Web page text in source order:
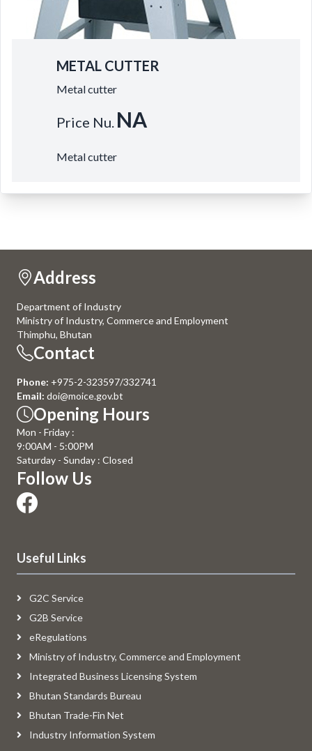
METAL CUTTER
Metal cutter
Price Nu. NA
Metal cutter
Address
Department of Industry
Ministry of Industry, Commerce and Employment
Thimphu, Bhutan
Contact
Phone: +975-2-323597/332741
Email: doi@moice.gov.bt
Opening Hours
Mon - Friday :
9:00AM - 5:00PM
Saturday - Sunday : Closed
Follow Us
Useful Links
G2C Service
G2B Service
eRegulations
Ministry of Industry, Commerce and Employment
Integrated Business Licensing System
Bhutan Standards Bureau
Bhutan Trade-Fin Net
Industry Information System